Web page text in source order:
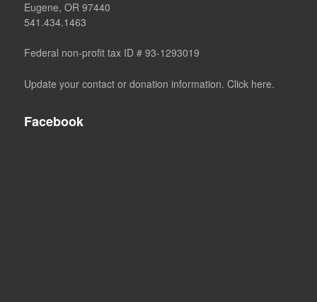
Eugene, OR 97440
541.434.1463
Federal non-profit tax ID # 93-1293019
Update your contact or donation information. Click here.
Facebook